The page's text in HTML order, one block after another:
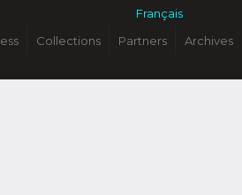
Français
Collections Partners Archives